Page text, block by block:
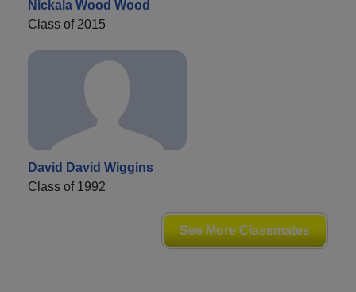
Nickala Wood Wood
Class of 2015
David David Wiggins
Class of 1992
See More Classmates